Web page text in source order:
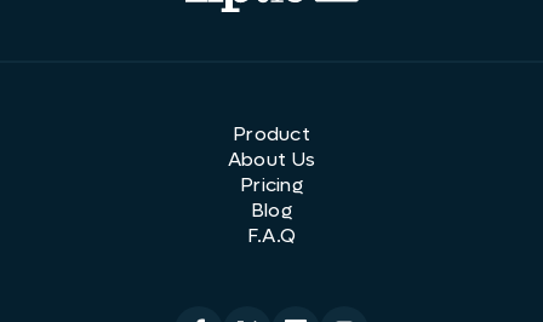
Product
About Us
Pricing
Blog
F.A.Q